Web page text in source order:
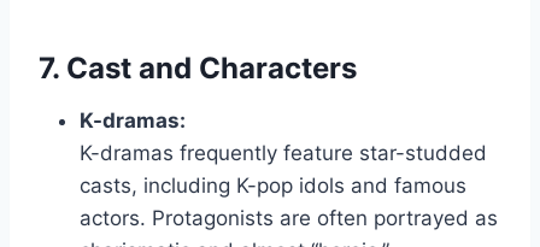
7. Cast and Characters
K-dramas:
K-dramas frequently feature star-studded
casts, including K-pop idols and famous
actors. Protagonists are often portrayed as